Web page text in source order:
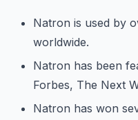
Natron is used by
worldwide.
Natron has been
Forbes, The Next
Natron has won